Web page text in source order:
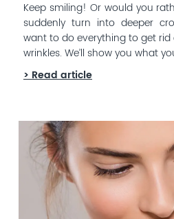
Keep smiling! Or would you
suddenly turn into deeper
want to do everything to get
wrinkles. We’ll show you what
> Read article